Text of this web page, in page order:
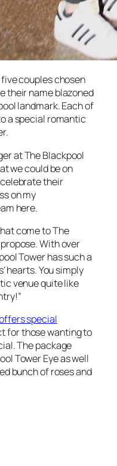
couples chosen
their name blazoned
landmark. Each of
a special romantic
at The Blackpool
we could be on
their
on my
here.
come to The
With over
Tower has such a
hearts. You simply
venue quite like
special
for those wanting to
The package
Tower Eye as well
bunch of roses and